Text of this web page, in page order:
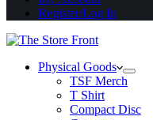
Register/Log In
Physical Goods
TSF Merch
T Shirt
Compact Disc